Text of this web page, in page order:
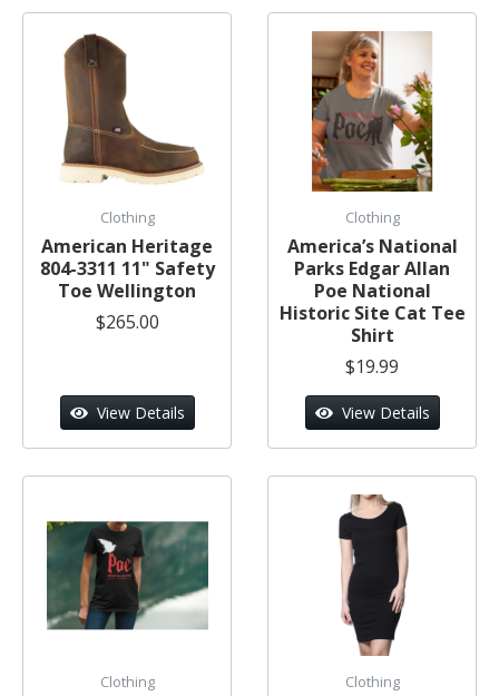
Clothing
American Heritage
804-3311 11" Safety
Toe Wellington
$265.00
View Details
Clothing
America’s National
Parks Edgar Allan
Poe National
Historic Site Cat Tee
Shirt
$19.99
View Details
Clothing Clothing